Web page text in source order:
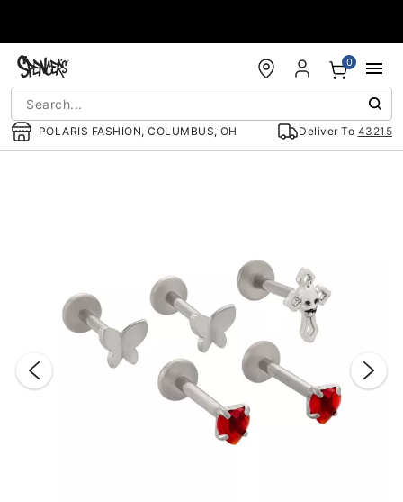
POLARIS FASHION, COLUMBUS, OH Deliver To 43215
0